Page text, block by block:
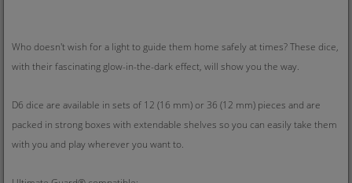
Who doesn't wish for a light to guide them home safely at times? These dice,
with their fascinating glow-in-the-dark effect, will show you the way.
D6 dice are available in sets of 12 (16 mm) or 36 (12 mm) pieces and are
packed in strong boxes with extendable shelves so you can easily take them
with you and play wherever you want to.